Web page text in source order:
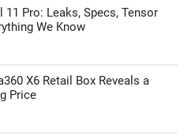
11 Pro: Leaks, Specs, Tensor
We Know
X6 Retail Box Reveals a
Price